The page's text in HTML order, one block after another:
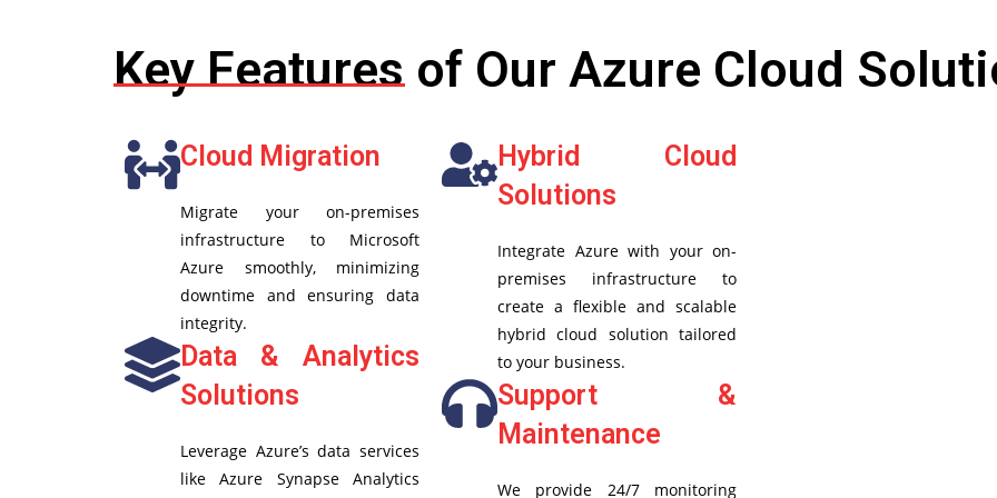
Key Features of Our Azure Cloud
Cloud Migration
Migrate your on-premises
infrastructure to Microsoft
Azure smoothly, minimizing
downtime and ensuring data
integrity.
Data & Analytics
Solutions
Leverage Azure’s data services
like Azure Synapse Analytics
Hybrid Cloud
Solutions
Integrate Azure with your on-
premises infrastructure to
create a flexible and scalable
hybrid cloud solution tailored
to your business.
Support &
Maintenance
We provide 24/7 monitoring